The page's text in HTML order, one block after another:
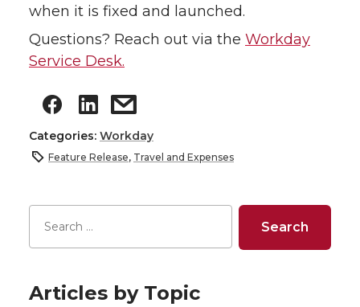
when it is fixed and launched.
Questions? Reach out via the Workday
Service Desk.
Categories: Workday
Feature Release, Travel and Expenses
Articles by Topic